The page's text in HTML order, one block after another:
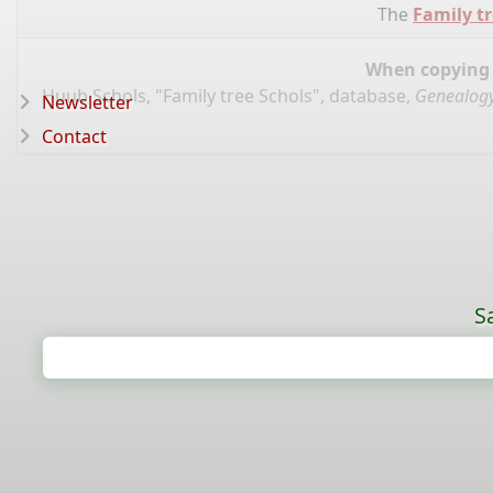
The Family
When
Huub Schols, "Family tree Schols", database,
Newsletter
Contact